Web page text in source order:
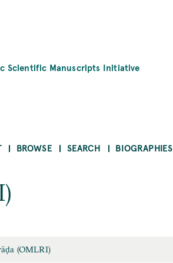
Scientific Manuscripts Initiative
BROWSE SEARCH BIOGRAPHIES
(OMLRI)